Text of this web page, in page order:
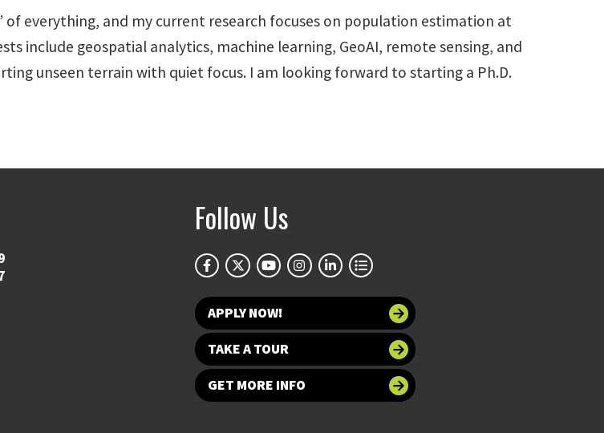
of everything, and my current research focuses on population estimation at
include geospatial analytics, machine learning, GeoAI, remote sensing, and
unseen terrain with quiet focus. I am looking forward to starting a Ph.D.
Follow Us
APPLY NOW!
TAKE A TOUR
GET MORE INFO